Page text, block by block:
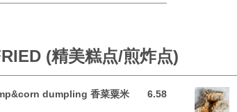
(精美糕点/煎炸点)
dumpling 香菜粟米
6.58
6.58 USD